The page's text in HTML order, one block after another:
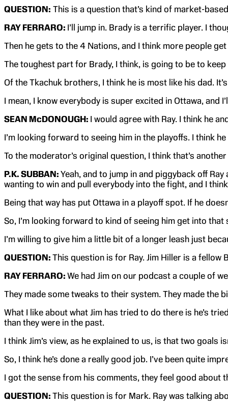
QUESTION: This is a question that’s kind of market-
RAY FERRARO: I’ll jump in. Brady is a terrific player. I
Then he gets to the 4 Nations, and I think more people
The toughest part for Brady, I think, is going to be to keep
Of the Tkachuk brothers, I think he is most like his dad.
I mean, I know everybody is super excited in Ottawa, and
SEAN McDONOUGH: I would agree with Ray. I think he
I’m looking forward to seeing him in the playoffs. I think
To the moderator’s original question, I think that’s
P.K. SUBBAN: Yeah, and to jump in and piggyback off
wanting to win and pull everybody into the fight, and I
Being that way has put Ottawa in a playoff spot. If he
So, I’m looking forward to kind of seeing him get into
I’m willing to give him a little bit of a longer leash just
QUESTION: This question is for Ray. Jim Hiller is a fellow
RAY FERRARO: We had Jim on our podcast a couple of
They made some tweaks to their system. They made the
What I like about what Jim has tried to do there is he’s
than they were in the past.
I think Jim’s view, as he explained to us, is that two
So, I think he’s done a really good job. I’ve been quite
I got the sense from his comments, they feel good about
QUESTION: This question is for Mark. Ray was talking